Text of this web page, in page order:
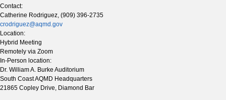
Contact:
Catherine Rodriguez, (909) 396-2735
crodriguez@aqmd.gov
Location:
Hybrid Meeting
Remotely via Zoom
In-Person location:
Dr. William A. Burke Auditorium
South Coast AQMD Headquarters
21865 Copley Drive, Diamond Bar